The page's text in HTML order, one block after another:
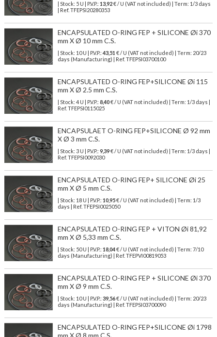
| Stock: 5 U | P.V.P.: 13,92€/ U (VAT not included)
| Term: 1/3 days
| Ref. TFEPSI20280353
ENCAPSULATED O-RING FEP + SILICONE Øi 370
mm X Ø 10 mm C.S.
| Stock: 10 U | P.V.P.: 43,51 €/ U (VAT not included)
| Term: 20/23
days (Manufacturing) | Ref. TFEPSI03700100
ENCAPSULATED O-RING FEP+SILICONE Øi 115
mm X Ø 2.5 mm C.S.
| Stock: 4 U | P.V.P.: 8,40€/ U (VAT not included)
| Term: 1/3 days |
Ref. TFEPSI0115025
ENCAPSULAET O-RING FEP+SILICONE Ø 92 mm
X Ø 3 mm C.S.
| Stock: 3 U | P.V.P.: 9,39€/ U (VAT not included)
| Term: 1/3 days |
Ref. TFEPSI0092030
ENCAPSULATED O-RING FEP+ SILICONE Øi 25
mm X Ø 5 mm C.S.
| Stock: 18 U | P.V.P.: 10,95€/ U (VAT not included)
| Term: 1/3
days | Ref. TFEPSI0025050
ENCAPSULATED O-RING FEP + VITON Øi 81,92
mm X Ø 5,33 mm C.S.
| Stock: 50 U | P.V.P.: 18,04€/ U (VAT not included)
| Term: 7/10
days (Manufacturing) | Ref. TFEPVI00819053
ENCAPSULATED O-RING FEP + SILICONE Øi 370
mm X Ø 9 mm C.S.
| Stock: 10 U | P.V.P.: 39,56€/ U (VAT not included)
| Term: 20/23
days (Manufacturing) | Ref. TFEPSI03700090
ENCAPSULATED O-RING FEP+SILICONE Øi 1798